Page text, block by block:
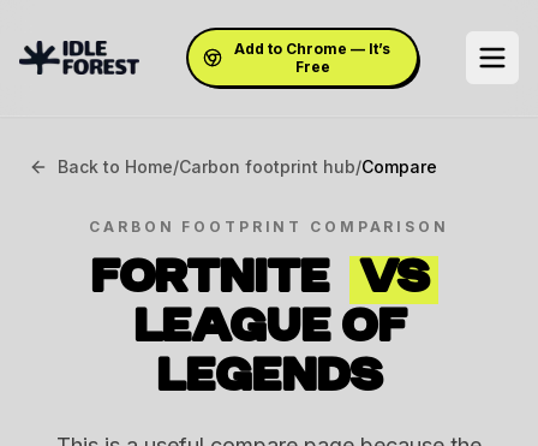
Add to Chrome — It’s
Free
Back to Home/Carbon footprint hub/Compare
CARBON FOOTPRINT COMPARISON
FORTNITE
VS
LEAGUE OF
LEGENDS